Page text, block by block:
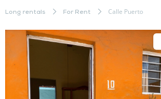
Long rentals For Rent Calle Puerto